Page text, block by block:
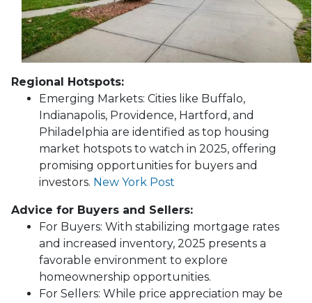
Regional Hotspots:
Emerging Markets: Cities like Buffalo,
Indianapolis, Providence, Hartford, and
Philadelphia are identified as top housing
market hotspots to watch in 2025, offering
promising opportunities for buyers and
investors. New York Post
Advice for Buyers and Sellers:
For Buyers: With stabilizing mortgage rates
and increased inventory, 2025 presents a
favorable environment to explore
homeownership opportunities.
For Sellers: While price appreciation may be